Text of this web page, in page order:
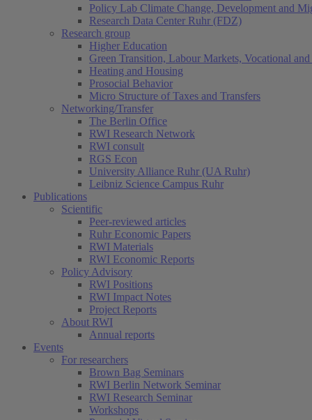
Policy Lab Climate Change, Development and
Research Data Center Ruhr (FDZ)
Research group
Higher Education
Green Transition, Labour Markets, Vocational
Heating and Housing
Prosocial Behavior
Micro Structure of Taxes and Transfers
Networking/Transfer
The Berlin Office
RWI Research Network
RWI consult
RGS Econ
University Alliance Ruhr (UA Ruhr)
Leibniz Science Campus Ruhr
Publications
Scientific
Peer-reviewed articles
Ruhr Economic Papers
RWI Materials
RWI Economic Reports
Policy Advisory
RWI Positions
RWI Impact Notes
Project Reports
About RWI
Annual reports
Events
For researchers
Brown Bag Seminars
RWI Berlin Network Seminar
RWI Research Seminar
Workshops